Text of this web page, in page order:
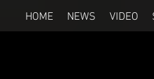
HOME NEWS VIDEO